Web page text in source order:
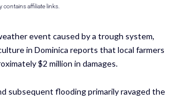
contains affiliate links.
event caused by a trough system,
in Dominica reports that local farmers
$2 million in damages.
subsequent flooding primarily ravaged the